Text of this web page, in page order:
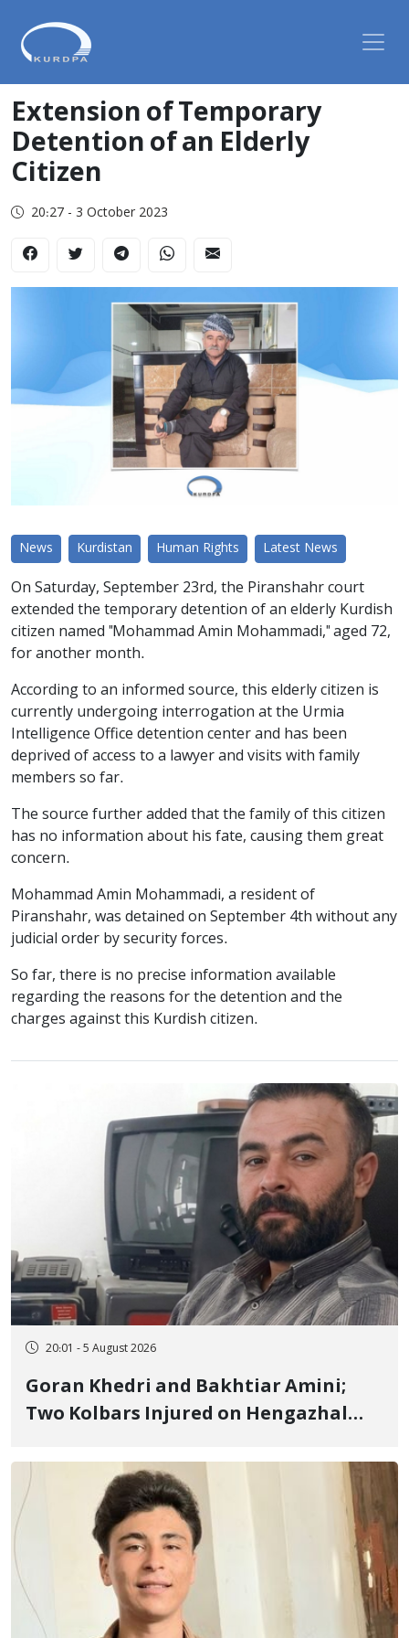
Extension of Temporary
Detention of an Elderly
Citizen
20:27 - 3 October 2023
News Kurdistan Human Rights Latest News
On Saturday, September 23rd, the Piranshahr court
extended the temporary detention of an elderly Kurdish
citizen named "Mohammad Amin Mohammadi," aged 72,
for another month.
According to an informed source, this elderly citizen is
currently undergoing interrogation at the Urmia
Intelligence Office detention center and has been
deprived of access to a lawyer and visits with family
members so far.
The source further added that the family of this citizen
has no information about his fate, causing them great
concern.
Mohammad Amin Mohammadi, a resident of
Piranshahr, was detained on September 4th without any
judicial order by security forces.
So far, there is no precise information available
regarding the reasons for the detention and the
charges against this Kurdish citizen.
20:01 - 5 August 2026
Goran Khedri and Bakhtiar Amini;
Two Kolbars Injured on Hengazhal
Fire and Landmine Explosion